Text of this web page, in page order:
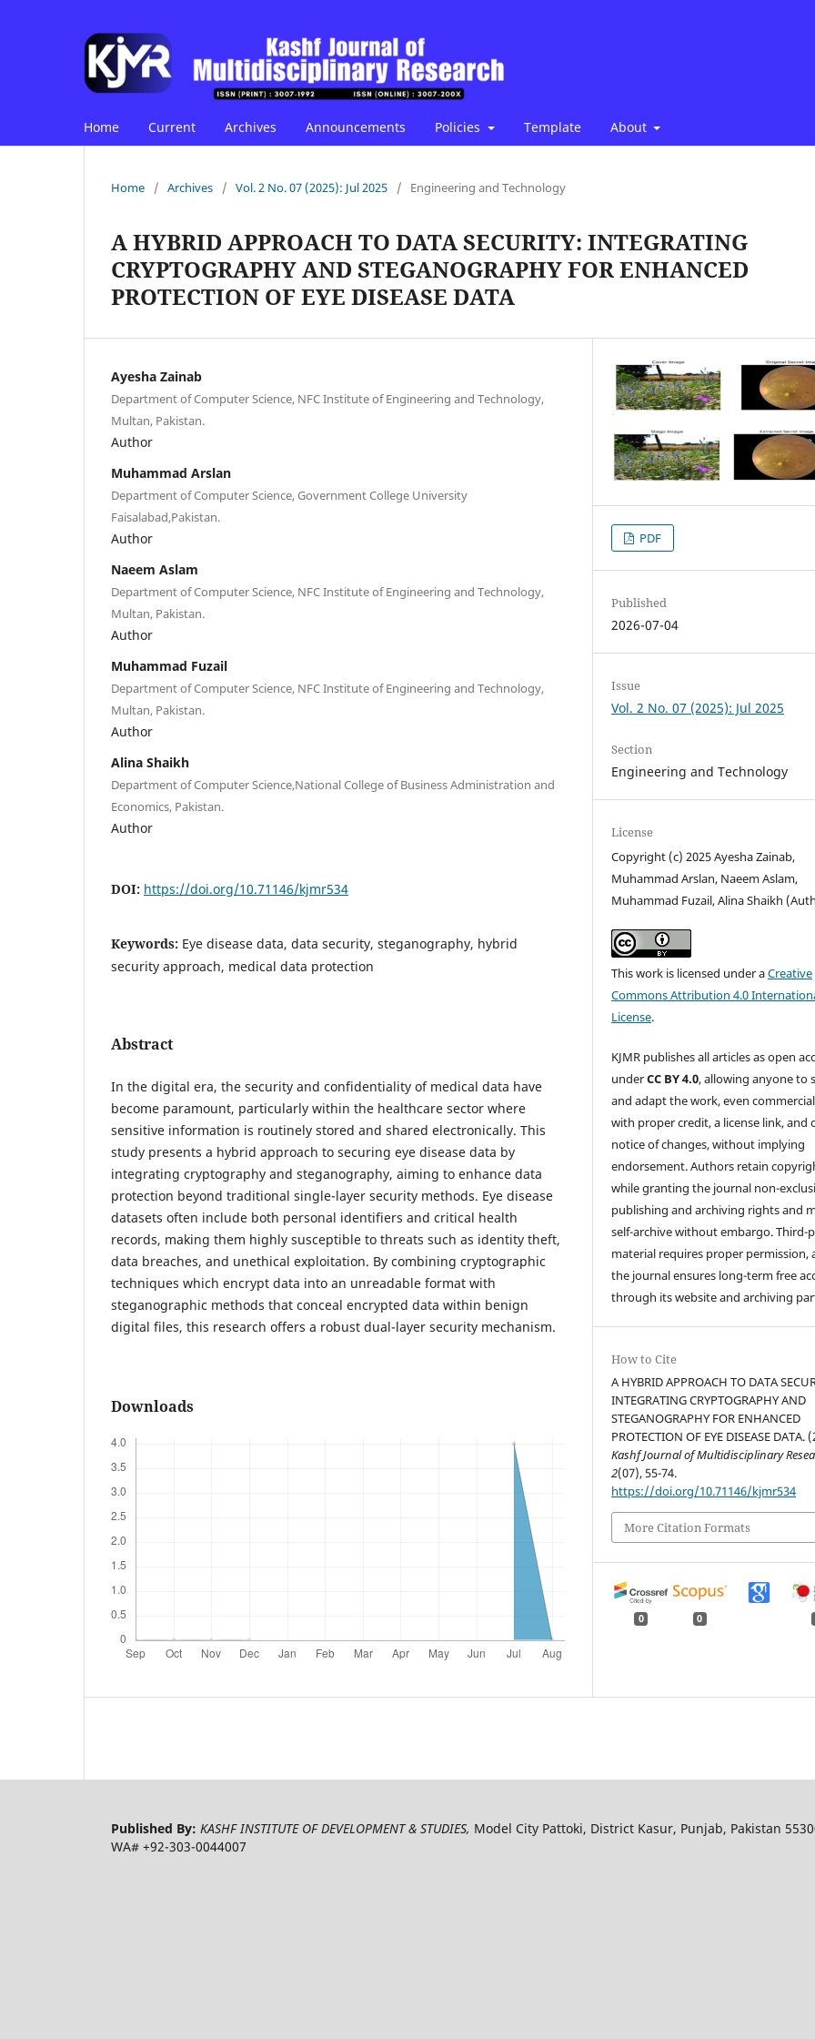
Home Current Archives Announcements Policies Template About
Home / Archives / Vol. 2 No. 07 (2025): Jul 2025 / Engineering and Technology
A HYBRID APPROACH TO DATA SECURITY: INTEGRATING
CRYPTOGRAPHY AND STEGANOGRAPHY FOR ENHANCED
PROTECTION OF EYE DISEASE DATA
Ayesha Zainab
Department of Computer Science, NFC Institute of Engineering and Technology,
Multan, Pakistan.
Author
Muhammad Arslan
Department of Computer Science, Government College University
Faisalabad,Pakistan.
Author
Naeem Aslam
Department of Computer Science, NFC Institute of Engineering and Technology,
Multan, Pakistan.
Author
Muhammad Fuzail
Department of Computer Science, NFC Institute of Engineering and Technology,
Multan, Pakistan.
Author
Alina Shaikh
Department of Computer Science,National College of Business Administration and
Economics, Pakistan.
Author
DOI: https://doi.org/10.71146/kjmr534
Keywords: Eye disease data, data security, steganography, hybrid
security approach, medical data protection
Abstract
In the digital era, the security and confidentiality of medical data have
become paramount, particularly within the healthcare sector where
sensitive information is routinely stored and shared electronically. This
study presents a hybrid approach to securing eye disease data by
integrating cryptography and steganography, aiming to enhance data
protection beyond traditional single-layer security methods. Eye disease
datasets often include both personal identifiers and critical health
records, making them highly susceptible to threats such as identity theft,
data breaches, and unethical exploitation. By combining cryptographic
techniques which encrypt data into an unreadable format with
steganographic methods that conceal encrypted data within benign
digital files, this research offers a robust dual-layer security mechanism.
Downloads
PDF
Published
2026-07-04
Issue
Vol. 2 No. 07 (2025): Jul 2025
Section
Engineering and Technology
License
Copyright (c) 2025 Ayesha Zainab,
Muhammad Arslan, Naeem Aslam,
Muhammad Fuzail, Alina Shaikh
This work is licensed under aCreative
Commons Attribution 4.0
License.
KJMR publishes all articles as open
underCC BY 4.0, allowing anyone to
and adapt the work, even
with proper credit, a license link, and
notice of changes, without implying
endorsement. Authors retain
while granting the journal non-
publishing and archiving rights and
self-archive without embargo. Third-
material requires proper permission,
the journal ensures long-term free
through its website and archiving
How to Cite
A HYBRID APPROACH TO DATA
INTEGRATING CRYPTOGRAPHY AND
STEGANOGRAPHY FOR ENHANCED
PROTECTION OF EYE DISEASE DATA.
Kashf Journal of Multidisciplinary
2(07), 55-74.
https://doi.org/10.71146/kjmr534
More Citation Formats
0 0
Published By: KASHF INSTITUTE OF DEVELOPMENT & STUDIES, Model City Pattoki, District Kasur, Punjab, Pakistan
WA# +92-303-0044007